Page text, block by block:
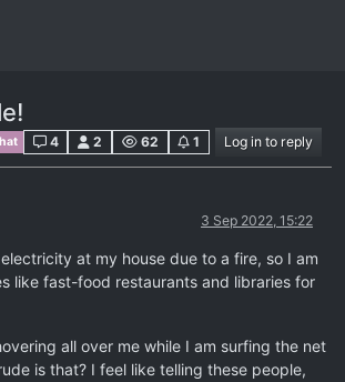
4 2 62 1 Log in to reply
3 Sep 2022, 15:22
at my house due to a fire, so I am
like fast-food restaurants and libraries for
all over me while I am surfing the net
is that? I feel like telling these people,